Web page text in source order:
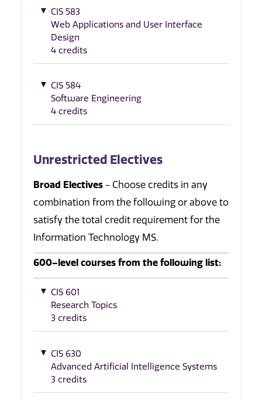
CIS 583
Web Applications and User Interface
Design
4 credits
CIS 584
Software Engineering
4 credits
Unrestricted Electives
Broad Electives - Choose credits in any
combination from the following or above to
satisfy the total credit requirement for the
Information Technology MS.
600–level courses from the following list:
CIS 601
Research Topics
3 credits
CIS 630
Advanced Artificial Intelligence Systems
3 credits